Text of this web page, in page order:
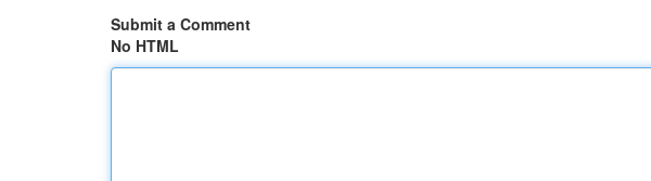
Submit a Comment
No HTML